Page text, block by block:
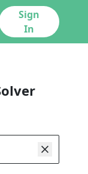
Sign
In